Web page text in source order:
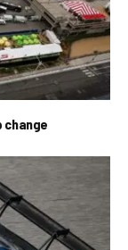
change